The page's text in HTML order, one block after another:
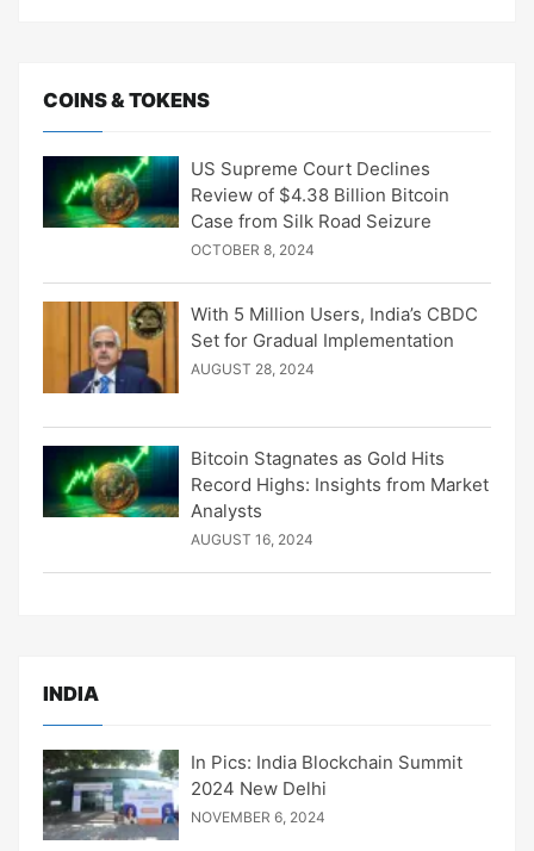
COINS & TOKENS
US Supreme Court Declines
Review of $4.38 Billion Bitcoin
Case from Silk Road Seizure
OCTOBER 8, 2024
With 5 Million Users, India’s CBDC
Set for Gradual Implementation
AUGUST 28, 2024
Bitcoin Stagnates as Gold Hits
Record Highs: Insights from Market
Analysts
AUGUST 16, 2024
INDIA
In Pics: India Blockchain Summit
2024 New Delhi
NOVEMBER 6, 2024